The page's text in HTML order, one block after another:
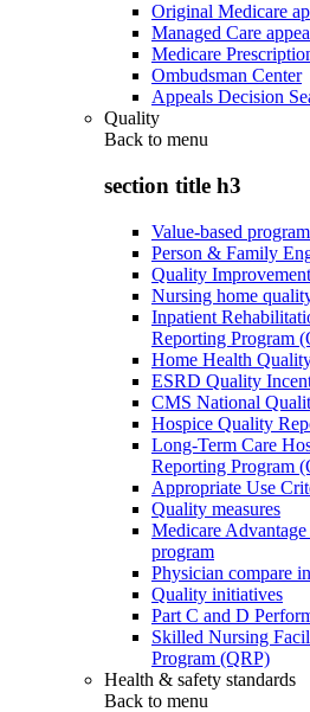
Original Medicare
Managed Care
Medicare
Ombudsman Center
Appeals Decision
Quality
Back to menu
section title h3
Value-based
Person & Family
Quality
Nursing home
Inpatient
Reporting Program
Home Health
ESRD Quality
CMS National
Hospice Quality
Long-Term Care
Reporting Program
Appropriate Use
Quality measures
Medicare
program
Physician compare
Quality initiatives
Part C and D
Skilled Nursing
Program (QRP)
Health & safety standards
Back to menu